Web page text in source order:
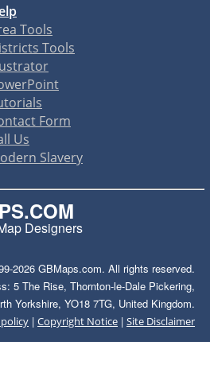
Tools
Tools
Form
Us
Slavery
Designers
2026 GBMaps.com. All rights reserved.
5 The Rise, Thornton-le-Dale Pickering,
Yorkshire, YO18 7TG, United Kingdom.
|Copyright Notice |Site Disclaimer